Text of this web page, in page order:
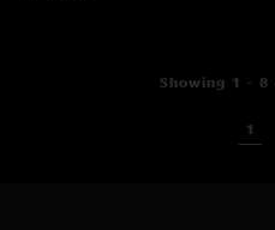
Showing 1 - 8
1